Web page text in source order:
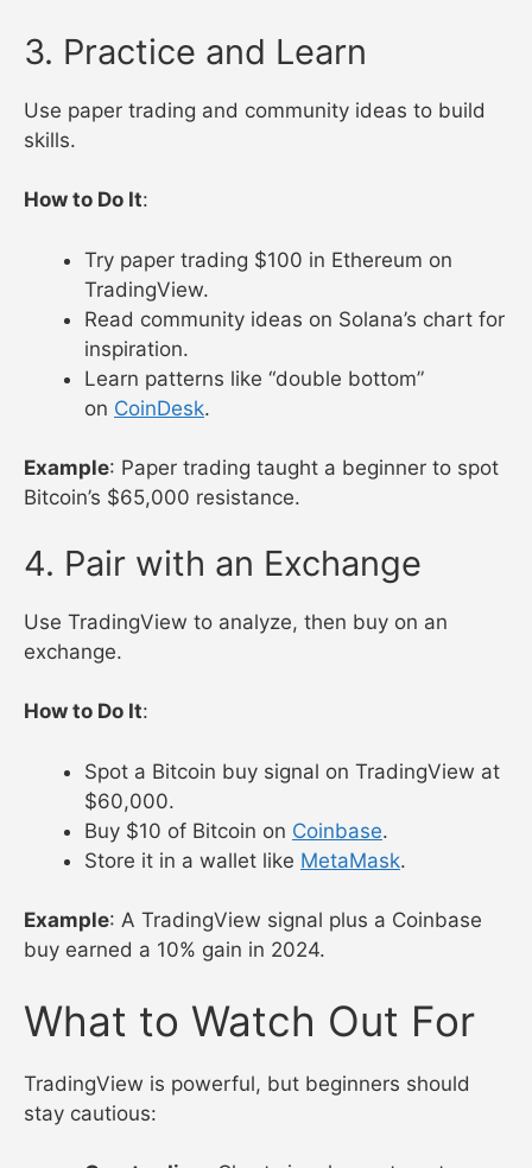
3. Practice and Learn
Use paper trading and community ideas to build
skills.
How to Do It:
Try paper trading $100 in Ethereum on
TradingView.
Read community ideas on Solana’s chart for
inspiration.
Learn patterns like “double bottom”
on CoinDesk.
Example: Paper trading taught a beginner to spot
Bitcoin’s $65,000 resistance.
4. Pair with an Exchange
Use TradingView to analyze, then buy on an
exchange.
How to Do It:
Spot a Bitcoin buy signal on TradingView at
$60,000.
Buy $10 of Bitcoin on Coinbase.
Store it in a wallet like MetaMask.
Example: A TradingView signal plus a Coinbase
buy earned a 10% gain in 2024.
What to Watch Out For
TradingView is powerful, but beginners should
stay cautious: